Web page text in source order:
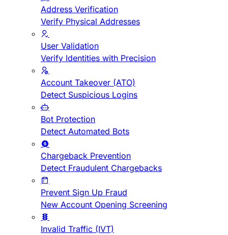
Address Verification
Verify Physical Addresses
User Validation
Verify Identities with Precision
Account Takeover (ATO)
Detect Suspicious Logins
Bot Protection
Detect Automated Bots
Chargeback Prevention
Detect Fraudulent Chargebacks
Prevent Sign Up Fraud
New Account Opening Screening
Invalid Traffic (IVT)